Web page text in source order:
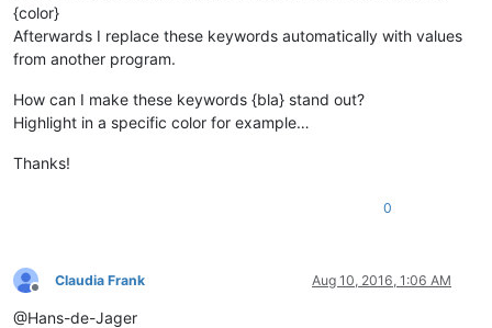
{color}
Afterwards I replace these keywords automatically with values
from another program.
How can I make these keywords {bla} stand out?
Highlight in a specific color for example…
Thanks!
0
Offline
Claudia Frank Aug 10, 2016, 1:06 AM
@Hans-de-Jager